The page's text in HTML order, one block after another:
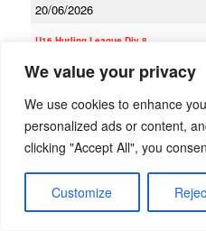
We value your privacy
We use cookies to enhance
personalized ads or content,
clicking "Accept All", you
Customize
20/06/2026
U16 Hurling League Div.8
20 Jun
Naomh Olaf B
2;8 V
20